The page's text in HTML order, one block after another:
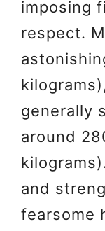
imposing
respect.
generally
around
and
fearsome